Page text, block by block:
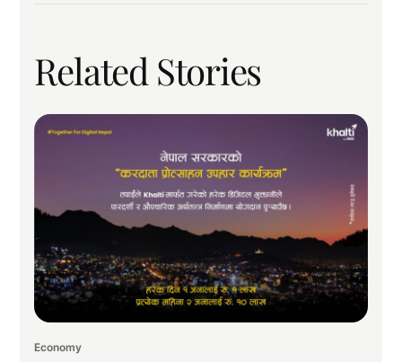
Related Stories
Economy